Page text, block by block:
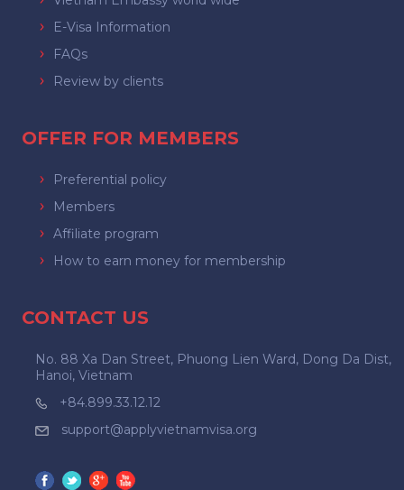
E-Visa Information
FAQs
Review by clients
OFFER FOR MEMBERS
Preferential policy
Members
Affiliate program
How to earn money for membership
CONTACT US
No. 88 Xa Dan Street, Phuong Lien Ward, Dong Da Dist,
Hanoi, Vietnam
+84.899.33.12.12
support@applyvietnamvisa.org